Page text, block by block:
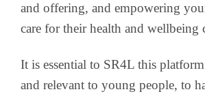
and offering, and empowering
care for their health and wellbeing
It is essential to SR4L this
and relevant to young people, to